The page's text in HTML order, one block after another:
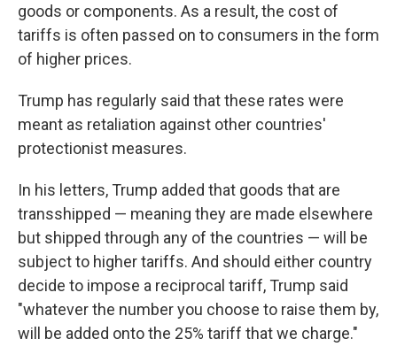
goods or components. As a result, the cost of
tariffs is often passed on to consumers in the form
of higher prices.
Trump has regularly said that these rates were
meant as retaliation against other countries'
protectionist measures.
In his letters, Trump added that goods that are
transshipped — meaning they are made elsewhere
but shipped through any of the countries — will be
subject to higher tariffs. And should either country
decide to impose a reciprocal tariff, Trump said
"whatever the number you choose to raise them by,
will be added onto the 25% tariff that we charge."